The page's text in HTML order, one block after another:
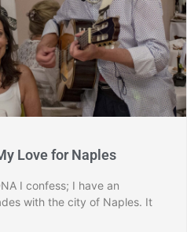
Love for Naples
I confess; I have an
with the city of Naples. It